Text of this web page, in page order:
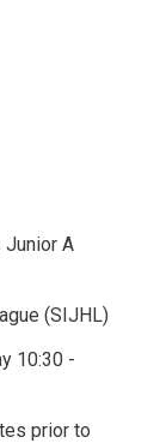
Junior A
(SIJHL)
10:30 -
prior to